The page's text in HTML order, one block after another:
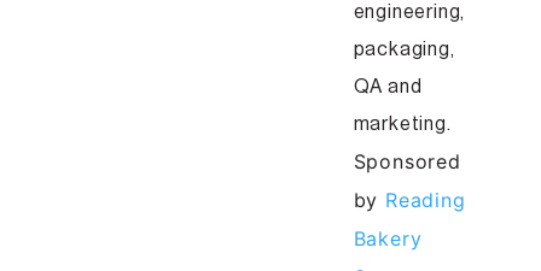
engineering,
packaging,
QA and
marketing.
Sponsored
by Reading
Bakery